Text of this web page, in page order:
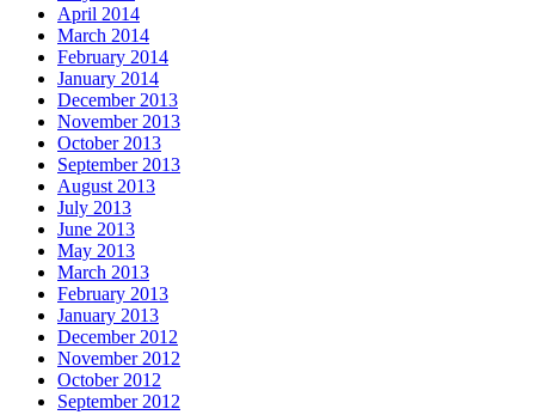
April 2014
March 2014
February 2014
January 2014
December 2013
November 2013
October 2013
September 2013
August 2013
July 2013
June 2013
May 2013
March 2013
February 2013
January 2013
December 2012
November 2012
October 2012
September 2012